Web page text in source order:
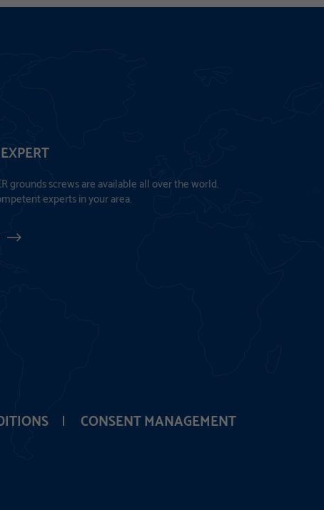
grounds screws are available all over the world.
experts in your area.
CONSENT MANAGEMENT